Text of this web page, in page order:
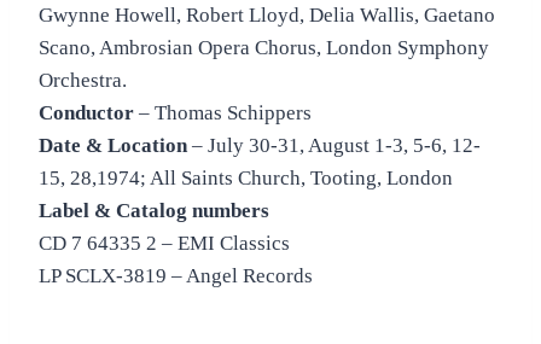
Gwynne Howell, Robert Lloyd, Delia Wallis, Gaetano
Scano, Ambrosian Opera Chorus, London Symphony
Orchestra.
Conductor – Thomas Schippers
Date & Location– July 30-31, August 1-3, 5-6, 12-
15, 28,1974; All Saints Church, Tooting, London
Label & Catalog numbers
CD 7 64335 2 – EMI Classics
LP SCLX-3819 – Angel Records